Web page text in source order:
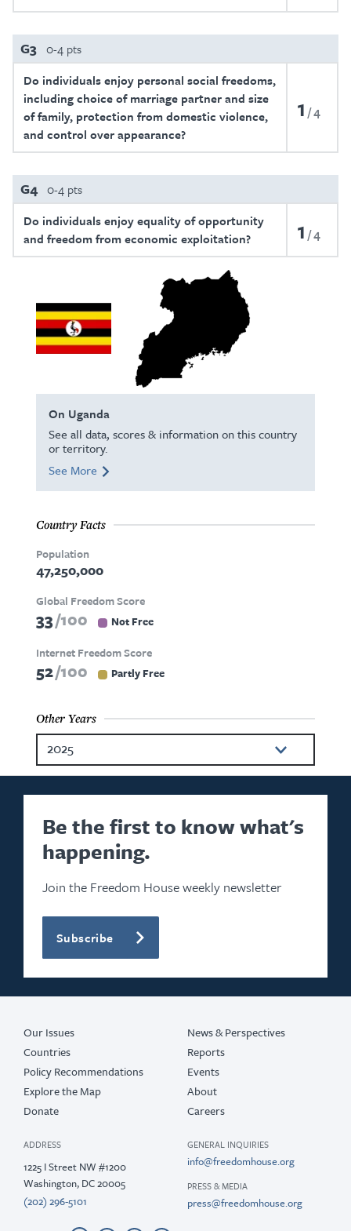
G3 0-4 pts
Do individuals enjoy personal social freedoms,
including choice of marriage partner and size
of family, protection from domestic violence,
and control over appearance?
1 4
G4 0-4 pts
Do individuals enjoy equality of opportunity
and freedom from economic exploitation?
1 4
On Uganda
See all data, scores & information on this country
or territory.
See More
Country Facts
Population
47,250,000
Global Freedom Score
33 100 Not Free
Internet Freedom Score
52 100 Partly Free
Other Years
2025
2024
2023
2022
2021
2020
2019
2018
Be the first to know what's
happening.
Join the Freedom House weekly newsletter
Subscribe
Our Issues
Countries
Policy Recommendations
Explore the Map
Donate
News & Perspectives
Reports
Events
About
Careers
ADDRESS
1225 I Street NW #1200
Washington, DC 20005
(202) 296-5101
GENERAL INQUIRIES
info@freedomhouse.org
PRESS & MEDIA
press@freedomhouse.org